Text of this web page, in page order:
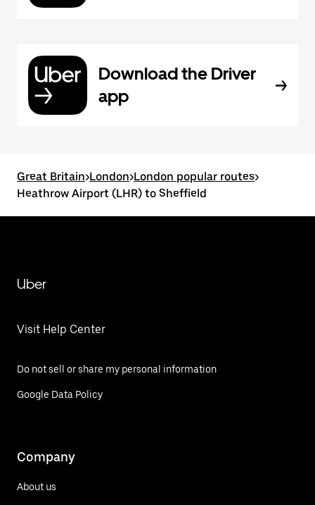
Download the Driver
app
Great Britain>London>London popular routes>
Heathrow Airport (LHR) to Sheffield
Uber
Visit Help Center
Do not sell or share my personal information
Google Data Policy
Company
About us